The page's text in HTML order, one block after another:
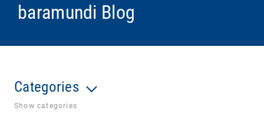
baramundi Blog
Categories
Show categories